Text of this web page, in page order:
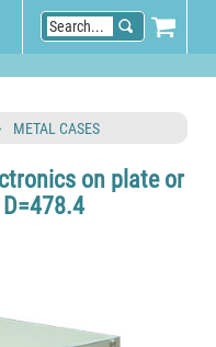
METAL CASES
on plate or